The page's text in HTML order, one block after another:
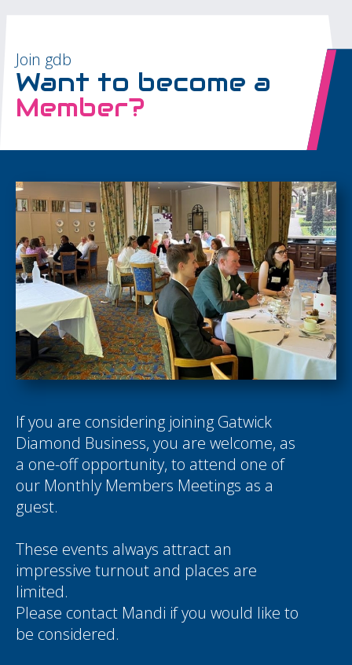
Join gdb
Want to become a
Member?
If you are considering joining Gatwick
Diamond Business, you are welcome, as
a one-off opportunity, to attend one of
our Monthly Members Meetings as a
guest.
These events always attract an
impressive turnout and places are
limited.
Please contact Mandi if you would like to
be considered.